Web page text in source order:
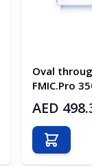
Oval
FMIC.Pro
AED
Add to